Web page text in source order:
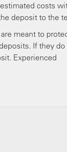
costs
deposit to the
meant to
If they do
Experienced